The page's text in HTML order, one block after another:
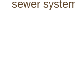
sewer